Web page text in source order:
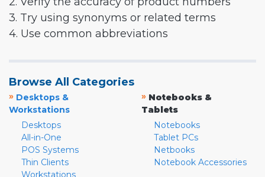
3. Try using synonyms or related terms
4. Use common abbreviations
Browse All Categories
» Desktops &
Workstations
Desktops
All-in-One
POS Systems
Thin Clients
» Notebooks &
Tablets
Notebooks
Tablet PCs
Netbooks
Notebook Accessories